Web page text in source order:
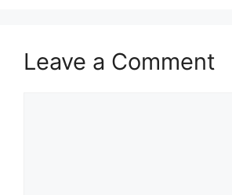
Leave a Comment